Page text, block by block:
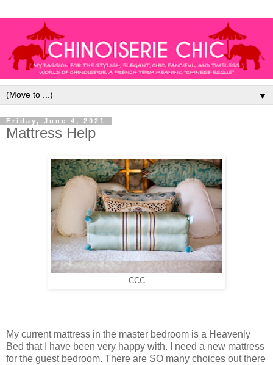
▼
Friday, June 4, 2021
Mattress Help
CCC
My current mattress in the master bedroom is a Heavenly
Bed that I have been very happy with. I need a new mattress
for the guest bedroom. There are SO many choices out there